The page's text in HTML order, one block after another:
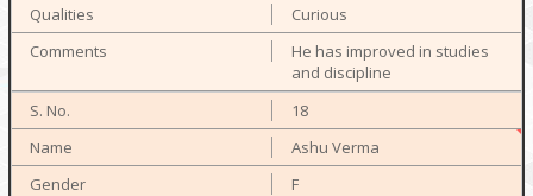
Curious
He has improved in studies
and discipline
18
Ashu Verma
F